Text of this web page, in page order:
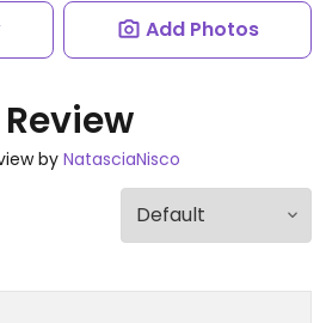
Add Photos
Review
by NatasciaNisco